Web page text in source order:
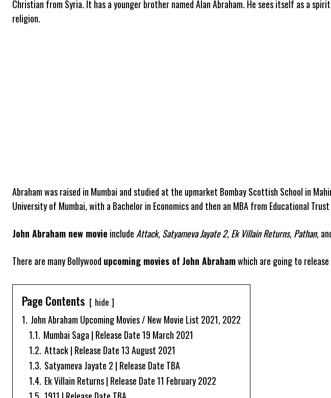
Christian from Syria. It has a younger brother named Alan Abraham. He sees itself as a
religion.
Abraham was raised in Mumbai and studied at the upmarket Bombay Scottish School in
University of Mumbai, with a Bachelor in Economics and then an MBA from Educational
John Abraham new movie include Attack, Satyameva Jayate 2, Ek Villain Returns, Pathan,
There are many Bollywood upcoming movies of John Abrahamwhich are going to
Page Contents
hide
1. John Abraham Upcoming Movies / New Movie List 2021, 2022
1.1. Mumbai Saga | Release Date 19 March 2021
1.2. Attack | Release Date 13 August 2021
1.3. Satyameva Jayate 2 | Release Date TBA
1.4. Ek Villain Returns | Release Date 11 February 2022